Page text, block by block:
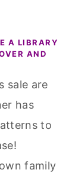
A LIBRARY
AND
sale are
has
to
family